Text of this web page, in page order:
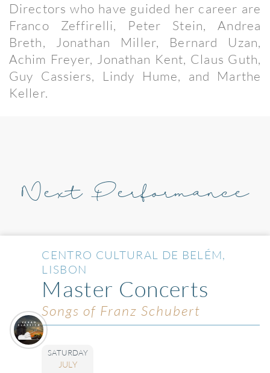
Directors who have guided her career are
Franco Zeffirelli, Peter Stein, Andrea
Breth, Jonathan Miller, Bernard Uzan,
Achim Freyer, Jonathan Kent, Claus Guth,
Guy Cassiers, Lindy Hume, and Marthe
Keller.
Next Performance
CENTRO CULTURAL DE BELÉM,
LISBON
Master Concerts
Songs of Franz Schubert
SATURDAY
JULY